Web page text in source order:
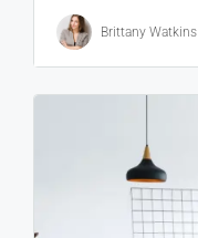
Brittany Watkins